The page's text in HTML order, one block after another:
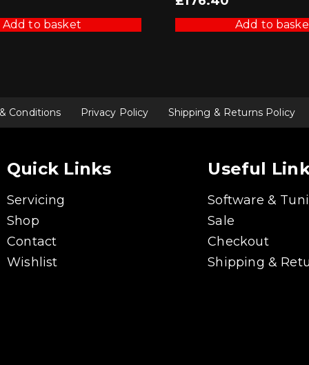
Add to basket Add to
Conditions Privacy Policy Shipping & Returns Policy
Quick Links
Servicing
Shop
Contact
Wishlist
Useful
Software &
Sale
Checkout
Shipping &